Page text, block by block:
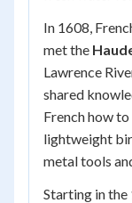
In 1608,
met the
Lawrence
shared
French how
lightweight
metal tools
Starting in the